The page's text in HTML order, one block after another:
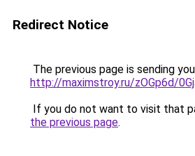
Redirect Notice
The previous page is sending
http://maximstroy.ru/zOGp6d/
If you do not want to visit that
the previous page.